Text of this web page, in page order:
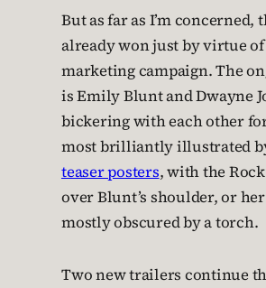
But as far as I’m concerned,
already won just by virtue
marketing campaign. The
is Emily Blunt and Dwayne
bickering with each other
most brilliantly illustrated
teaser posters, with the
over Blunt’s shoulder, or
mostly obscured by a torch.
Two new trailers continue